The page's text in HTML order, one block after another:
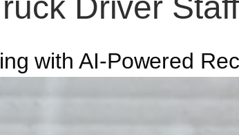
with AI-Powered